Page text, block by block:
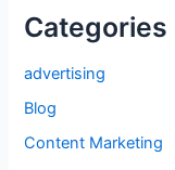
Categories
advertising
Blog
Content Marketing